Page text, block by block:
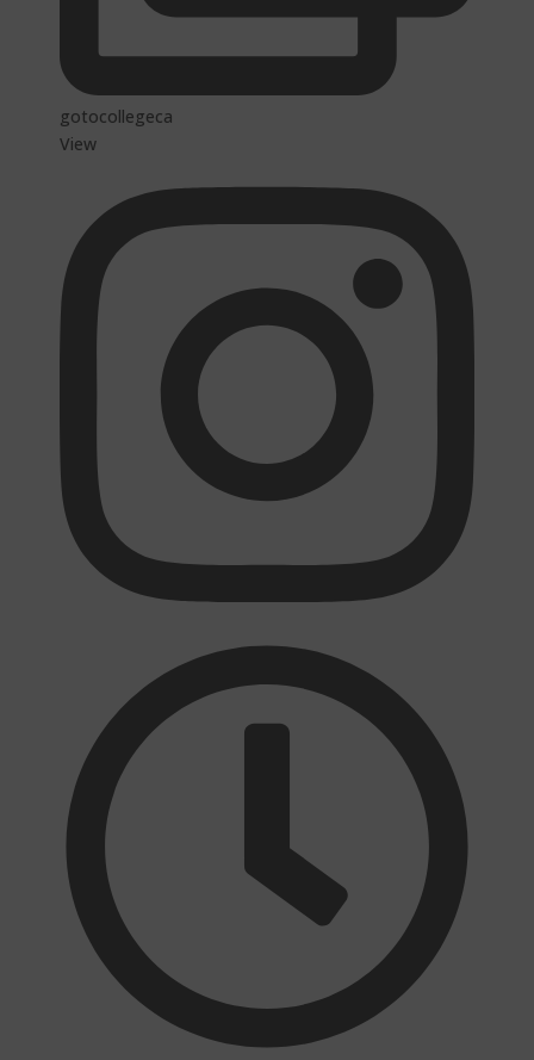
gotocollegeca
View